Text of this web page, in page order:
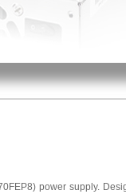
power supply.